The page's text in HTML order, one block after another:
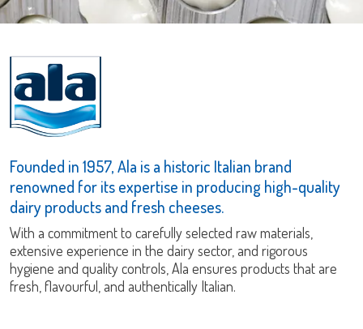
Founded in 1957, Ala is a historic Italian brand
renowned for its expertise in producing high-quality
dairy products and fresh cheeses.
With a commitment to carefully selected raw materials,
extensive experience in the dairy sector, and rigorous
hygiene and quality controls, Ala ensures products that are
fresh, flavourful, and authentically Italian.